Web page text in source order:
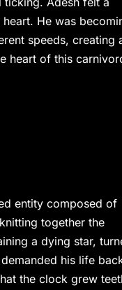
He was
speeds, creating
heart of this
entity composed of
together the
a dying star,
his life
the clock grew